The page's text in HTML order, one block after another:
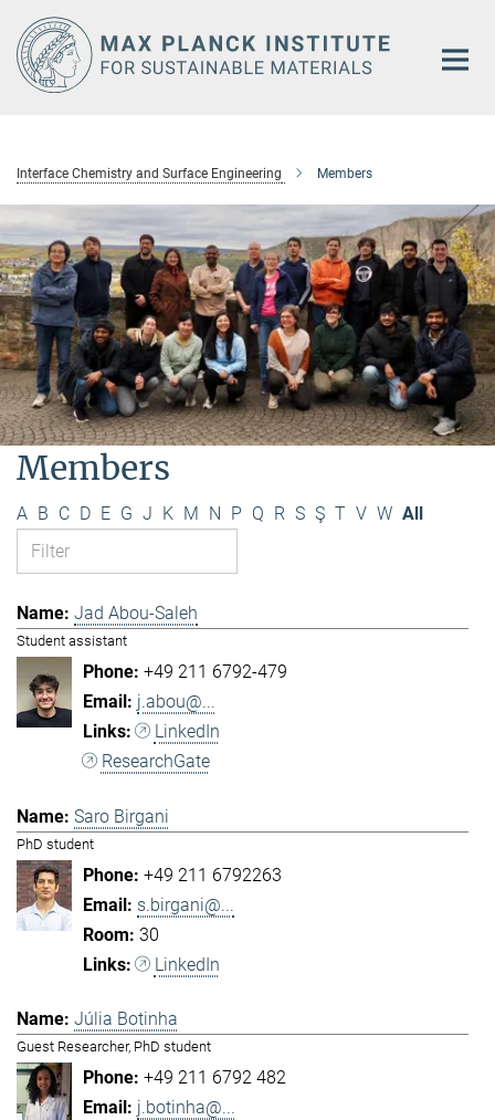
Main-
Content
Interface Chemistry and Surface Engineering Members
Members
A B C D E G J K M N P Q R S Ş T V W All
Jad Abou-Saleh
Student assistant
+49 211 6792-479
j.abou@...
LinkedIn
ResearchGate
Saro Birgani
PhD student
+49 211 6792263
s.birgani@...
30
LinkedIn
Júlia Botinha
Guest Researcher, PhD student
+49 211 6792 482
j.botinha@...